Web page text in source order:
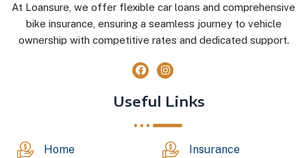
At Loansure, we offer flexible car loans and comprehensive
bike insurance, ensuring a seamless journey to vehicle
ownership with competitive rates and dedicated support.
Useful Links
Home
Insurance